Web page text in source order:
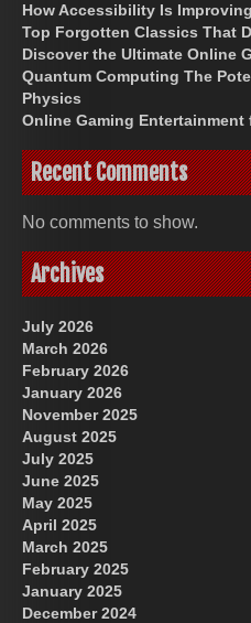
How Accessibility Is
Top Forgotten Classics That
Discover the Ultimate Online
Quantum Computing The
Physics
Online Gaming Entertainment
Recent Comments
No comments to show.
Archives
July 2026
March 2026
February 2026
January 2026
November 2025
August 2025
July 2025
June 2025
May 2025
April 2025
March 2025
February 2025
January 2025
December 2024